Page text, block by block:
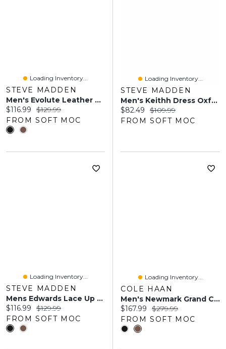
Loading Inventory...
STEVE MADDEN
Men's Evolute Leather Dress Oxford - Black
Current price:
$116.99 Original price:
$129.99
FROM SOFT MOC
Loading Inventory...
STEVE MADDEN
Men's Keithh Dress Oxford - Taupe
Current price:
$82.49 Original price:
$109.99
FROM SOFT MOC
Loading Inventory...
STEVE MADDEN
Mens Edwards Lace Up Dress Shoe - Black
Current price:
$116.99 Original price:
$129.99
FROM SOFT MOC
Loading Inventory...
COLE HAAN
Men's Newmark Grand Cap Toe Dress Oxford - Black
Current price:
$167.99 Original price:
$279.99
FROM SOFT MOC